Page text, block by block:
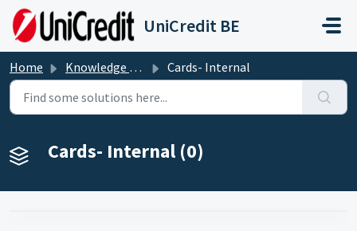
Skip to main content
UniCredit BE
Home Knowledge base Cards- Internal
Cards- Internal (0)